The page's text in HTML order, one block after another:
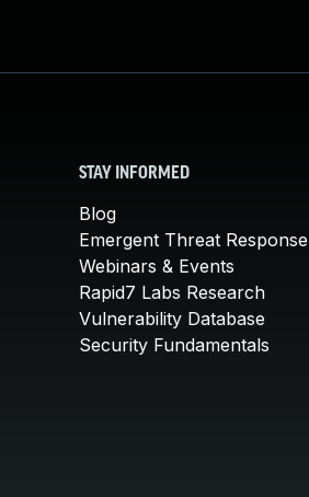
STAY INFORMED
Blog
Emergent Threat Response
Webinars & Events
Rapid7 Labs Research
Vulnerability Database
Security Fundamentals